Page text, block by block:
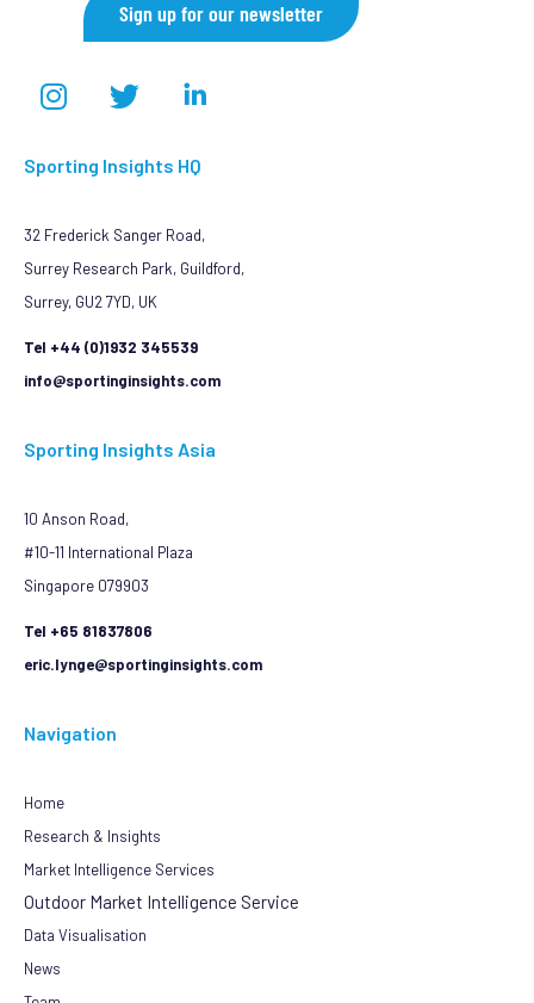
Sign up for our newsletter
Sporting Insights HQ
32 Frederick Sanger Road,
Surrey Research Park, Guildford,
Surrey, GU2 7YD, UK
Tel +44 (0)1932 345539
info@sportinginsights.com
Sporting Insights Asia
10 Anson Road,
#10-11 International Plaza
Singapore 079903
Tel +65 81837806
eric.lynge@sportinginsights.com
Navigation
Home
Research & Insights
Market Intelligence Services
Outdoor Market Intelligence Service
Data Visualisation
News